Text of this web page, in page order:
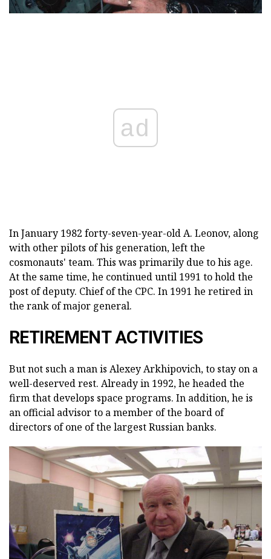
ad
In January 1982 forty-seven-year-old A. Leonov, along
with other pilots of his generation, left the
cosmonauts' team. This was primarily due to his age.
At the same time, he continued until 1991 to hold the
post of deputy. Chief of the CPC. In 1991 he retired in
the rank of major general.
RETIREMENT ACTIVITIES
But not such a man is Alexey Arkhipovich, to stay on a
well-deserved rest. Already in 1992, he headed the
firm that develops space programs. In addition, he is
an official advisor to a member of the board of
directors of one of the largest Russian banks.